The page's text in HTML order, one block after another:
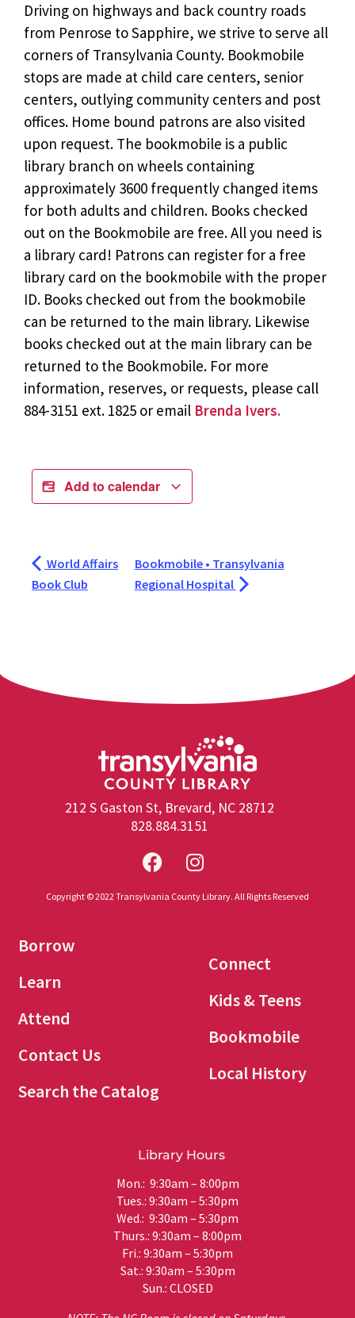
Driving on highways and back country roads
from Penrose to Sapphire, we strive to serve all
corners of Transylvania County. Bookmobile
stops are made at child care centers, senior
centers, outlying community centers and post
offices. Home bound patrons are also visited
upon request. The bookmobile is a public
library branch on wheels containing
approximately 3600 frequently changed items
for both adults and children. Books checked
out on the Bookmobile are free. All you need is
a library card! Patrons can register for a free
library card on the bookmobile with the proper
ID. Books checked out from the bookmobile
can be returned to the main library. Likewise
books checked out at the main library can be
returned to the Bookmobile. For more
information, reserves, or requests, please call
884-3151 ext. 1825 or email Brenda Ivers.
Add to calendar
World Affairs
Book Club
Bookmobile • Transylvania
Regional Hospital
212 S Gaston St, Brevard, NC 28712
828.884.3151
Copyright © 2022 Transylvania County Library. All Rights Reserved
Borrow
Learn
Attend
Contact Us
Search the Catalog
Connect
Kids & Teens
Bookmobile
Local History
Library Hours
Mon.: 9:30am – 8:00pm
Tues.: 9:30am – 5:30pm
Wed.: 9:30am – 5:30pm
Thurs.: 9:30am – 8:00pm
Fri.: 9:30am – 5:30pm
Sat.: 9:30am – 5:30pm
Sun.: CLOSED